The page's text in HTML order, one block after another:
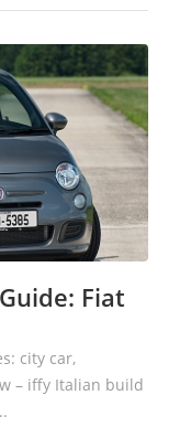
Fiat
city car,
– iffy Italian build